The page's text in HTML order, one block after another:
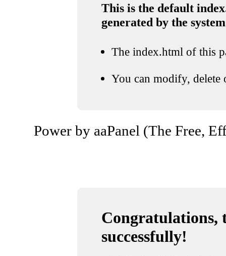
This is the default
generated by the system
The index.html of this
You can modify, delete
Power by aaPanel (The Free,
Congratulations,
successfully!